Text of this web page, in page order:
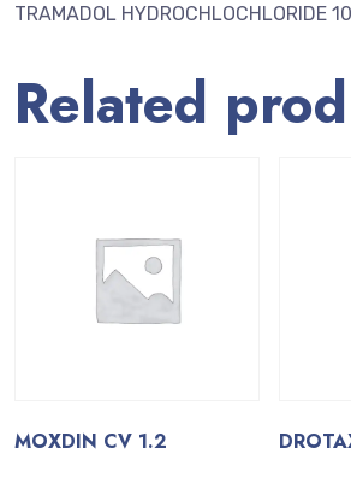
TRAMADOL HYDROCHLOCHLORIDE
Related
MOXDIN CV 1.2